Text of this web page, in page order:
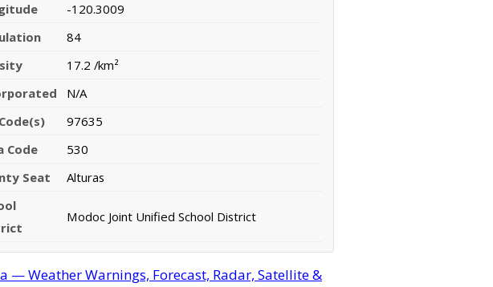
-120.3009
84
17.2 /km²
N/A
97635
Code
530
Seat
Alturas
Modoc Joint Unified School District
— Weather Warnings, Forecast, Radar, Satellite &